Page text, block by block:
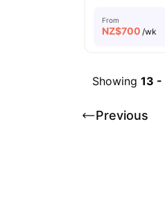
From
NZ$700 /wk
Showing 13 -
Previous